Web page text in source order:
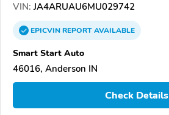
VIN: JA4ARUAU6MU029742
EPICVINREPORTAVAILABLE
Smart Start Auto
46016, Anderson IN
Check Details